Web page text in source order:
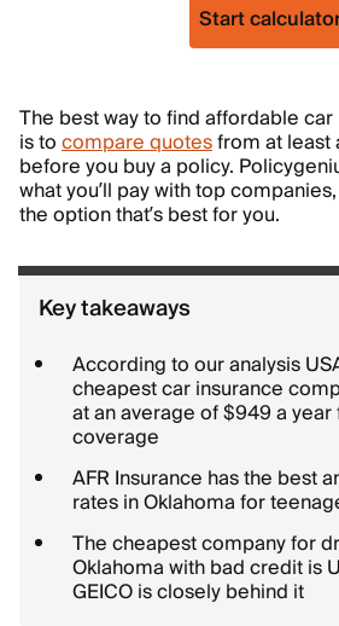
Start
The best way to find affordable
is tocompare quotesfrom at least
before you buy a policy.
what you’ll pay with top
the option that’s best for you.
Key takeaways
According to our analysis
cheapest car insurance
at an average of $949 a year
coverage
AFR Insurance has the best
rates in Oklahoma for
The cheapest company for
Oklahoma with bad credit is
GEICO is closely behind it